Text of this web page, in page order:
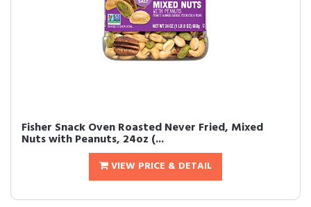
Fisher Snack Oven Roasted Never Fried, Mixed
Nuts with Peanuts, 24oz (...
VIEW PRICE & DETAIL